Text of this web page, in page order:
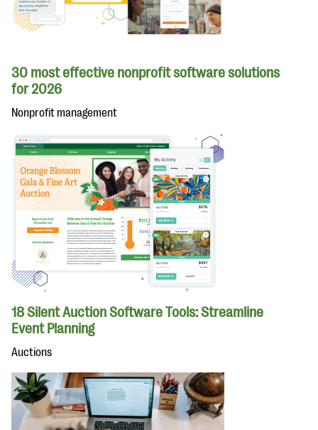
30 most effective nonprofit software solutions
for 2026
Nonprofit management
18 Silent Auction Software Tools: Streamline
Event Planning
Auctions